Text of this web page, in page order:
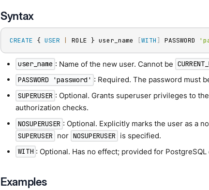
Syntax
CREATE { USER ROLE } user_name [WITH ] PASSWORD
user_name : Name of the new user. Cannot be
PASSWORD 'password' : Required. The password must
SUPERUSER : Optional. Grants superuser privileges to
authorization checks.
NOSUPERUSER : Optional. Explicitly marks the user as a
SUPERUSER nor NOSUPERUSER is specified.
WITH : Optional. Has no effect; provided for
Examples